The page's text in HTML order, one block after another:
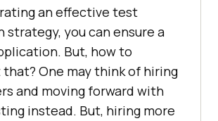
an effective test
strategy, you can ensure a
But, how to
One may think of hiring
and moving forward with
instead. But, hiring more